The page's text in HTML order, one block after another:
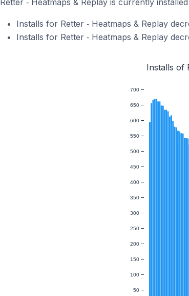
Retter ‑ Heatmaps & Replay is currently
Installs for Retter ‑ Heatmaps & Replay
Installs for Retter ‑ Heatmaps & Replay
Installs of
50
100
150
200
250
300
350
400
450
500
550
600
650
700